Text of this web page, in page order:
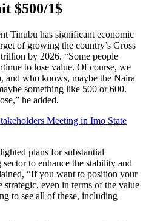
$500/1$
Tinubu has significant economic
of growing the country’s Gross
by 2026. “Some people
to lose value. Of course, we
and who knows, maybe the Naira
something like 500 or 600.
he added.
Meeting in Imo State
plans for substantial
to enhance the stability and
“If you want to position your
even in terms of the value
to see all of these, including